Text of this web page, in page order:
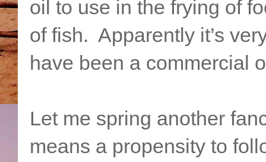
oil to use in the frying of
of fish. Apparently it’s
have been a commercial
Let me spring another
means a propensity to